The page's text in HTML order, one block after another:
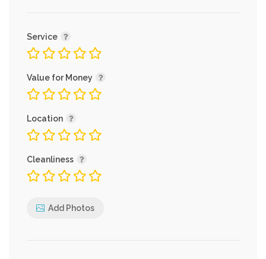
Service
Value for Money
Location
Cleanliness
Add Photos